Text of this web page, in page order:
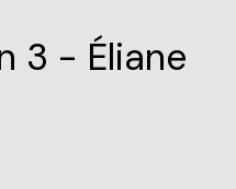
3 - Éliane